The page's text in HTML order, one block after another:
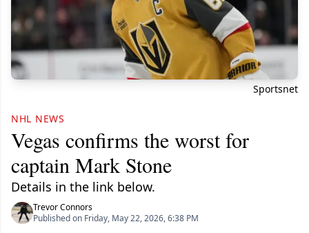
Sportsnet
NHL NEWS
Vegas confirms the worst for
captain Mark Stone
Details in the link below.
Trevor Connors
Published on Friday, May 22, 2026, 6:38 PM